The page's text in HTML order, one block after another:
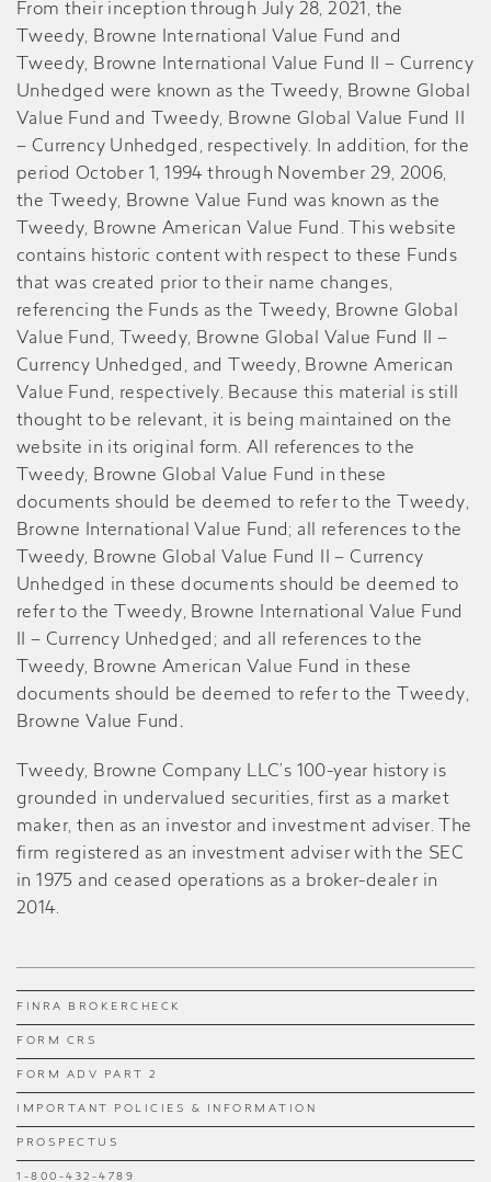
FINRA BROKERCHECK
FORM CRS
FORM ADV PART 2
IMPORTANT POLICIES & INFORMATION
PROSPECTUS
1-800-432-4789
From their inception through July 28, 2021, the
Tweedy, Browne International Value Fund and
Tweedy, Browne International Value Fund II – Currency
Unhedged were known as the Tweedy, Browne Global
Value Fund and Tweedy, Browne Global Value Fund II
– Currency Unhedged, respectively. In addition, for the
period October 1, 1994 through November 29, 2006,
the Tweedy, Browne Value Fund was known as the
Tweedy, Browne American Value Fund. This website
contains historic content with respect to these Funds
that was created prior to their name changes,
referencing the Funds as the Tweedy, Browne Global
Value Fund, Tweedy, Browne Global Value Fund II –
Currency Unhedged, and Tweedy, Browne American
Value Fund, respectively. Because this material is still
thought to be relevant, it is being maintained on the
website in its original form. All references to the
Tweedy, Browne Global Value Fund in these
documents should be deemed to refer to the Tweedy,
Browne International Value Fund; all references to the
Tweedy, Browne Global Value Fund II – Currency
Unhedged in these documents should be deemed to
refer to the Tweedy, Browne International Value Fund
II – Currency Unhedged; and all references to the
Tweedy, Browne American Value Fund in these
documents should be deemed to refer to the Tweedy,
Browne Value Fund .
Tweedy, Browne Company LLC’s 100-year history is
grounded in undervalued securities, first as a market
maker, then as an investor and investment adviser. The
firm registered as an investment adviser with the SEC
in 1975 and ceased operations as a broker-dealer in
2014.